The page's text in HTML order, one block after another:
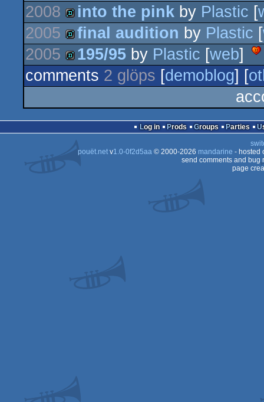
demo
2008
demo
into the pink by Plastic [
2005
demo
final audition by Plastic [
2005
demo
195/95 by Plastic [web]
comments 2 glöps [demoblog] [
Log in Prods Groups Parties
pouët.netv1.0-0f2d5aa© 2000-2026 mandarine - hosted
send comments and bug
page